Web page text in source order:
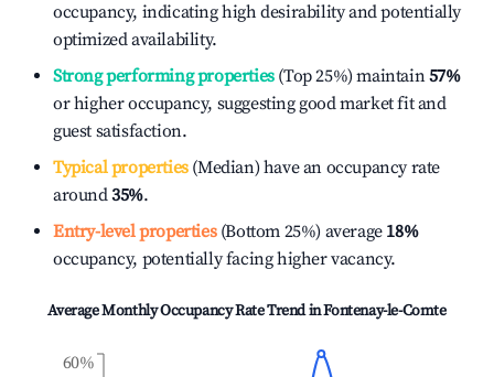
occupancy, indicating high desirability and potentially
optimized availability.
Strong performing properties(Top 25%) maintain57%
or higher occupancy, suggesting good market fit and
guest satisfaction.
Typical properties(Median) have an occupancy rate
around35%.
Entry-level properties(Bottom 25%) average 18%
occupancy, potentially facing higher vacancy.
Average Monthly Occupancy Rate Trend inFontenay-le-Comte
60%